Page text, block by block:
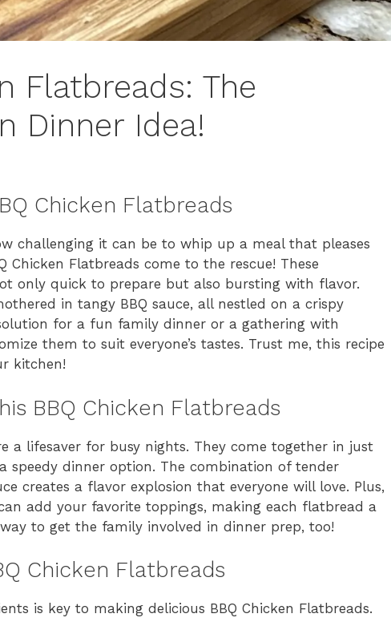
Flatbreads: The
Dinner Idea!
Chicken Flatbreads
challenging it can be to whip up a meal that pleases
Chicken Flatbreads come to the rescue! These
only quick to prepare but also bursting with flavor.
in tangy BBQ sauce, all nestled on a crispy
for a fun family dinner or a gathering with
them to suit everyone’s tastes. Trust me, this recipe
kitchen!
BBQ Chicken Flatbreads
a lifesaver for busy nights. They come together in just
speedy dinner option. The combination of tender
creates a flavor explosion that everyone will love. Plus,
add your favorite toppings, making each flatbread a
to get the family involved in dinner prep, too!
Chicken Flatbreads
is key to making delicious BBQ Chicken Flatbreads.